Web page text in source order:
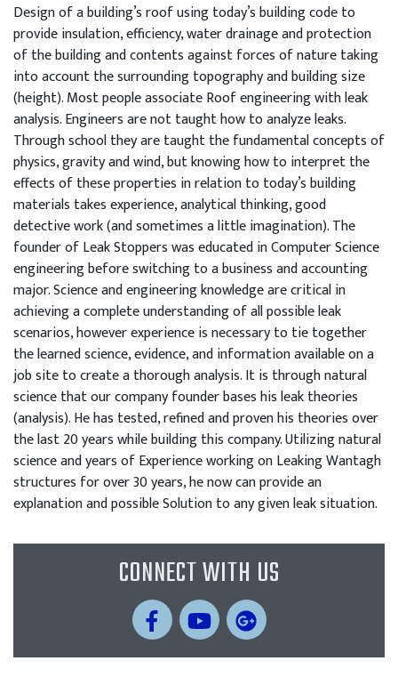
Design of a building’s roof using today’s building code to
provide insulation, efficiency, water drainage and protection
of the building and contents against forces of nature taking
into account the surrounding topography and building size
(height). Most people associate Roof engineering with leak
analysis. Engineers are not taught how to analyze leaks.
Through school they are taught the fundamental concepts of
physics, gravity and wind, but knowing how to interpret the
effects of these properties in relation to today’s building
materials takes experience, analytical thinking, good
detective work (and sometimes a little imagination). The
founder of Leak Stoppers was educated in Computer Science
engineering before switching to a business and accounting
major. Science and engineering knowledge are critical in
achieving a complete understanding of all possible leak
scenarios, however experience is necessary to tie together
the learned science, evidence, and information available on a
job site to create a thorough analysis. It is through natural
science that our company founder bases his leak theories
(analysis). He has tested, refined and proven his theories over
the last 20 years while building this company. Utilizing natural
science and years of Experience working on Leaking Wantagh
structures for over 30 years, he now can provide an
explanation and possible Solution to any given leak situation.
CONNECT WITH US